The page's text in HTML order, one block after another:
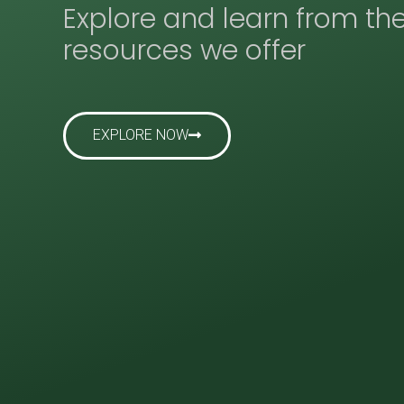
Explore and learn from
resources we offer
EXPLORE NOW